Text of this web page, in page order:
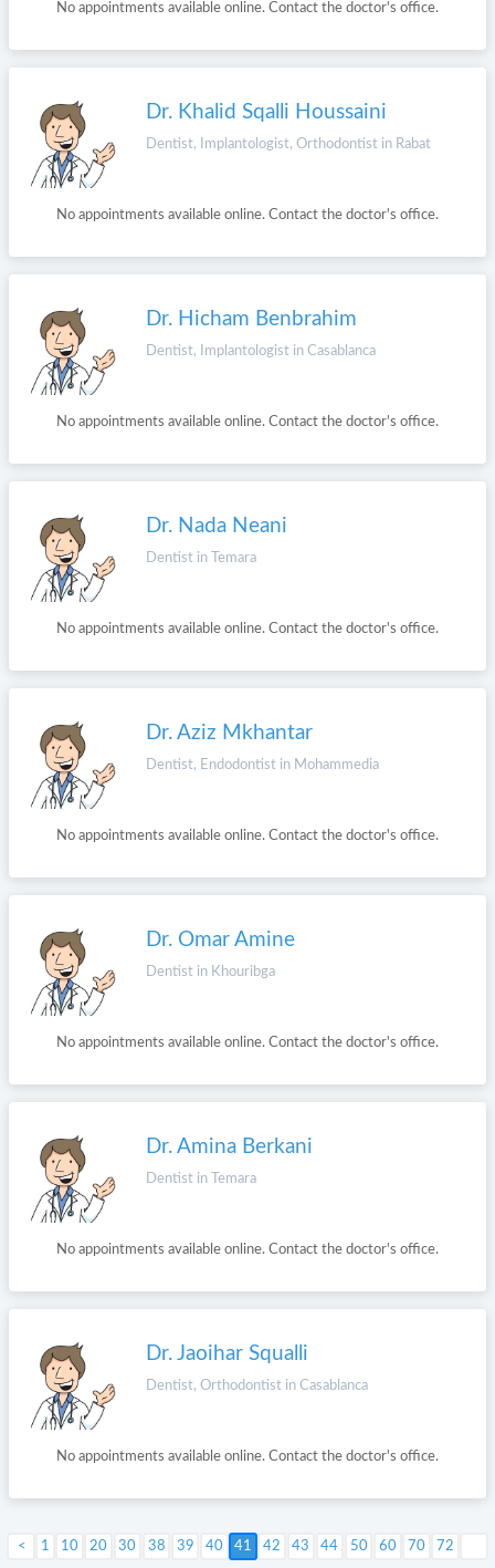
No appointments available online. Contact the doctor's office.
Dr. Khalid Sqalli Houssaini
Dentist, Implantologist, Orthodontist in Rabat
No appointments available online. Contact the doctor's office.
Dr. Hicham Benbrahim
Dentist, Implantologist in Casablanca
No appointments available online. Contact the doctor's office.
Dr. Nada Neani
Dentist in Temara
No appointments available online. Contact the doctor's office.
Dr. Aziz Mkhantar
Dentist, Endodontist in Mohammedia
No appointments available online. Contact the doctor's office.
Dr. Omar Amine
Dentist in Khouribga
No appointments available online. Contact the doctor's office.
Dr. Amina Berkani
Dentist in Temara
No appointments available online. Contact the doctor's office.
Dr. Jaoihar Squalli
Dentist, Orthodontist in Casablanca
No appointments available online. Contact the doctor's office.
1 10 20 30 38 39 40 41 42 43 44 50 60 70 72
Next >